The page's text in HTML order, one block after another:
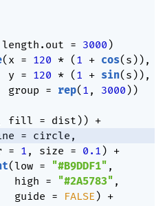
length.out = 3000 )
( x = 120 * ( 1 + cos( s ) ) ,
y
= 120 * ( 1 + sin( s ) ) ,
group
= rep( 1 , 3000 ) )
fill = dist ) ) +
= circle ,
= 1 , size = 0.1 ) +
( low = "#B9DDF1" ,
high
= "#2A5783" ,
guide
= FALSE ) +